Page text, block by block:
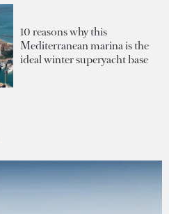
10 reasons why this
Mediterranean marina is the
ideal winter superyacht base